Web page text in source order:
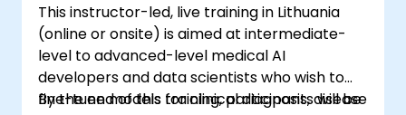
This instructor-led, live training in Lithuania
(online or onsite) is aimed at intermediate-
level to advanced-level medical AI
developers and data scientists who wish to
fine-tune models for clinical diagnosis, disease
By the end of this training, participants will be